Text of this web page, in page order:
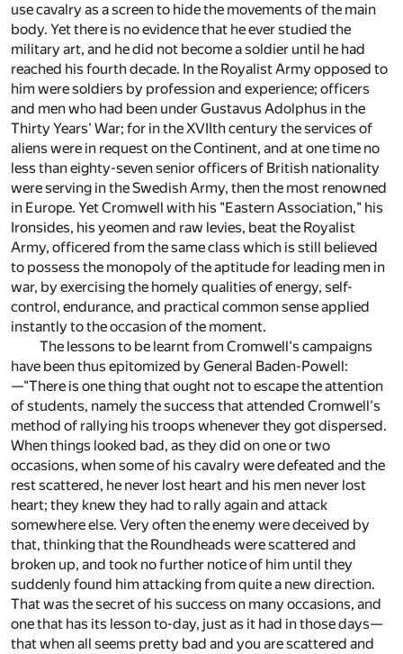
use cavalry as a screen to hide the movements of the main
body. Yet there is no evidence that he ever studied the
military art, and he did not become a soldier until he had
reached his fourth decade. In the Royalist Army opposed to
him were soldiers by profession and experience; officers
and men who had been under Gustavus Adolphus in the
Thirty Years' War; for in the XVIIth century the services of
aliens were in request on the Continent, and at one time no
less than eighty-seven senior officers of British nationality
were serving in the Swedish Army, then the most renowned
in Europe. Yet Cromwell with his "Eastern Association," his
Ironsides, his yeomen and raw levies, beat the Royalist
Army, officered from the same class which is still believed
to possess the monopoly of the aptitude for leading men in
war, by exercising the homely qualities of energy, self-
control, endurance, and practical common sense applied
instantly to the occasion of the moment.
The lessons to be learnt from Cromwell's campaigns
have been thus epitomized by General Baden-Powell:
—"There is one thing that ought not to escape the attention
of students, namely the success that attended Cromwell's
method of rallying his troops whenever they got dispersed.
When things looked bad, as they did on one or two
occasions, when some of his cavalry were defeated and the
rest scattered, he never lost heart and his men never lost
heart; they knew they had to rally again and attack
somewhere else. Very often the enemy were deceived by
that, thinking that the Roundheads were scattered and
broken up, and took no further notice of him until they
suddenly found him attacking from quite a new direction.
That was the secret of his success on many occasions, and
one that has its lesson to-day, just as it had in those days—
that when all seems pretty bad and you are scattered and